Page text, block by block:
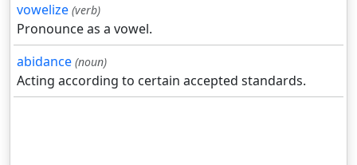
vowelize (verb)
Pronounce as a vowel.
abidance (noun)
Acting according to certain accepted standards.